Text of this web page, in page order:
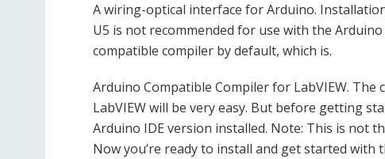
A wiring-optical interface for Arduino. Installation
U5 is not recommended for use with the
compatible compiler by default, which is.
Arduino Compatible Compiler for LabVIEW.
LabVIEW will be very easy. But before getting
Arduino IDE version installed. Note: This is not
Now you’re ready to install and get started